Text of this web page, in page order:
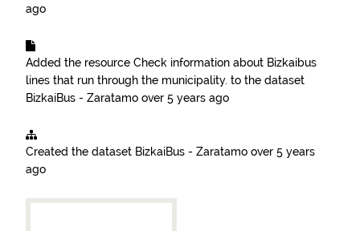
ago
Added the resource Check information about Bizkaibus
lines that run through the municipality. to the dataset
BizkaiBus - Zaratamo over 5 years ago
Created the dataset BizkaiBus - Zaratamo over 5 years
ago